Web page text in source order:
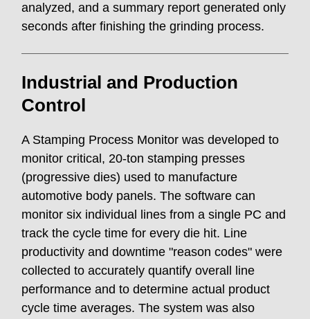
analyzed, and a summary report generated only
seconds after finishing the grinding process.
Industrial and Production
Control
A Stamping Process Monitor was developed to
monitor critical, 20-ton stamping presses
(progressive dies) used to manufacture
automotive body panels. The software can
monitor six individual lines from a single PC and
track the cycle time for every die hit. Line
productivity and downtime "reason codes" were
collected to accurately quantify overall line
performance and to determine actual product
cycle time averages. The system was also